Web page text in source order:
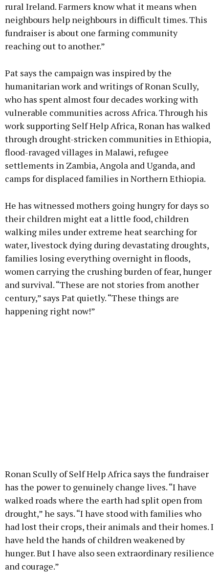
rural Ireland. Farmers know what it means when
neighbours help neighbours in difficult times. This
fundraiser is about one farming community
reaching out to another.”
Pat says the campaign was inspired by the
humanitarian work and writings of Ronan Scully,
who has spent almost four decades working with
vulnerable communities across Africa. Through his
work supporting Self Help Africa, Ronan has walked
through drought-stricken communities in Ethiopia,
flood-ravaged villages in Malawi, refugee
settlements in Zambia, Angola and Uganda, and
camps for displaced families in Northern Ethiopia.
He has witnessed mothers going hungry for days so
their children might eat a little food, children
walking miles under extreme heat searching for
water, livestock dying during devastating droughts,
families losing everything overnight in floods,
women carrying the crushing burden of fear, hunger
and survival. “These are not stories from another
century,” says Pat quietly. “These things are
happening right now!”
Ronan Scully of Self Help Africa says the fundraiser
has the power to genuinely change lives. “I have
walked roads where the earth had split open from
drought,” he says. “I have stood with families who
had lost their crops, their animals and their homes. I
have held the hands of children weakened by
hunger. But I have also seen extraordinary resilience
and courage.”